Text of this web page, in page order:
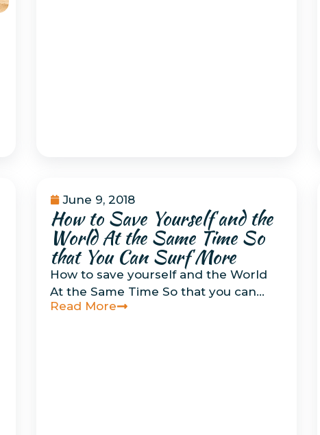
How To Do Things
Related to Surfing,
Musings
June 9, 2018
How to Save Yourself and the
World At the Same Time So
that You Can Surf More
How to save yourself and the World
At the Same Time So that you can…
Read More